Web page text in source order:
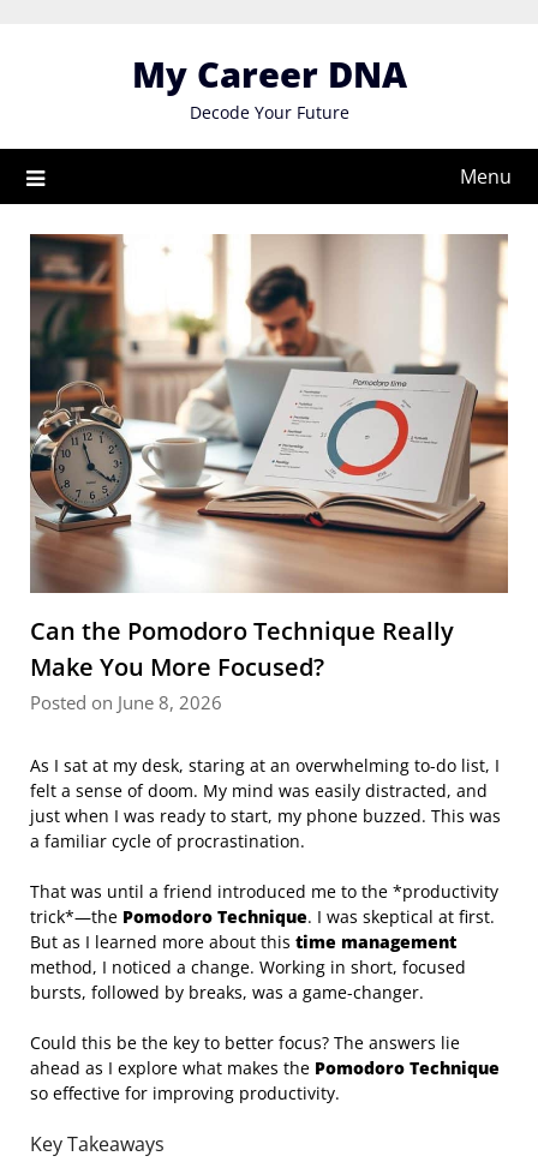
My Career DNA
Decode Your Future
Menu
Can the Pomodoro Technique Really
Make You More Focused?
Posted on June 8, 2026
As I sat at my desk, staring at an overwhelming to-do list, I
felt a sense of doom. My mind was easily distracted, and
just when I was ready to start, my phone buzzed. This was
a familiar cycle of procrastination.
That was until a friend introduced me to the *productivity
trick*—the Pomodoro Technique. I was skeptical at first.
But as I learned more about this time management
method, I noticed a change. Working in short, focused
bursts, followed by breaks, was a game-changer.
Could this be the key to better focus? The answers lie
ahead as I explore what makes the Pomodoro Technique
so effective for improving productivity.
Key Takeaways